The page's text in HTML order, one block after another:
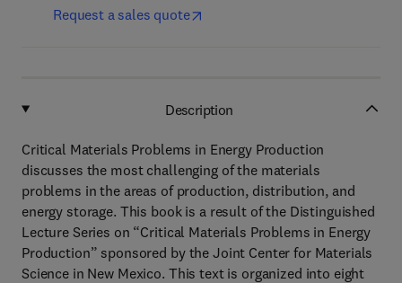
Request a sales quote
Description
Critical Materials Problems in Energy Production
discusses the most challenging of the materials
problems in the areas of production, distribution, and
energy storage. This book is a result of the Distinguished
Lecture Series on “Critical Materials Problems in Energy
Production” sponsored by the Joint Center for Materials
Science in New Mexico. This text is organized into eight